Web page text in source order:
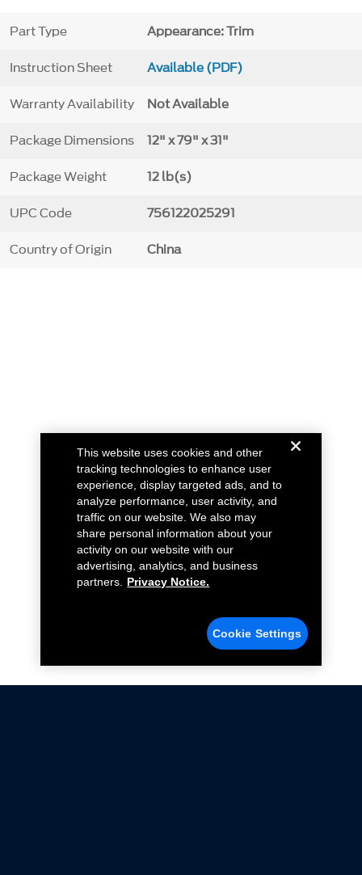
Part Type Appearance: Trim
Instruction Sheet Available (PDF)
Warranty Availability Not Available
Package Dimensions 12" x 79" x 31"
Package Weight 12 lb(s)
UPC Code 756122025291
Country of Origin China
This website uses cookies and other
tracking technologies to enhance user
experience, display targeted ads, and to
analyze performance, user activity, and
traffic on our website. We also may
share personal information about your
activity on our website with our
advertising, analytics, and business
partners.
Privacy Notice.
Cookie Settings